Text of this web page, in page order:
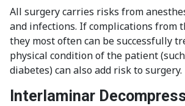
All surgery carries risks from
and infections. If complications from
they most often can be successfully
physical condition of the patient
diabetes) can also add risk to surgery.
Interlaminar